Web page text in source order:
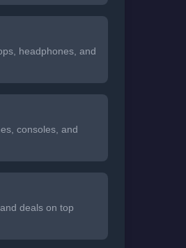
headphones, and
consoles, and
deals on top